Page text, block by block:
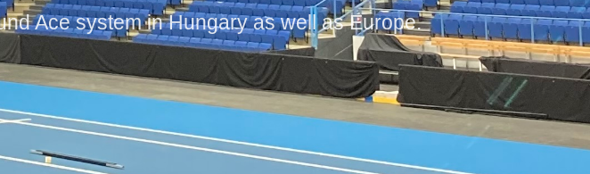
Ace system in Hungary as well as Europe.